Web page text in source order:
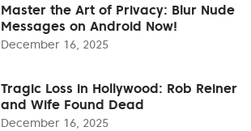
Master the Art of Privacy: Blur Nude
Messages on Android Now!
December 16, 2025
Tragic Loss in Hollywood: Rob Reiner
and Wife Found Dead
December 16, 2025